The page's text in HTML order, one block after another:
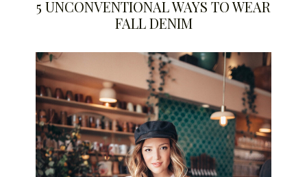
5 UNCONVENTIONAL WAYS TO WEAR
FALL DENIM